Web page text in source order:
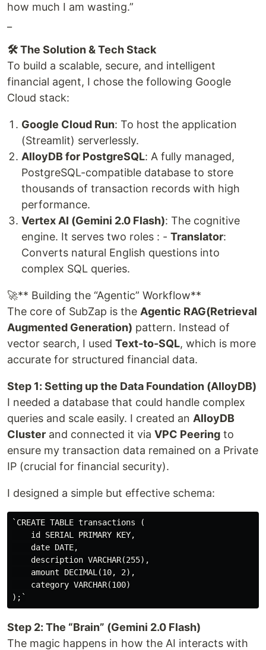
how much I am wasting.”
🛠️ The Solution & Tech Stack
To build a scalable, secure, and intelligent
financial agent, I chose the following Google
Cloud stack:
Google Cloud Run: To host the application
(Streamlit) serverlessly.
AlloyDB for PostgreSQL: A fully managed,
PostgreSQL-compatible database to store
thousands of transaction records with high
performance.
Vertex AI (Gemini 2.0 Flash): The cognitive
engine. It serves two roles : - Translator:
Converts natural English questions into
complex SQL queries.
🚀** Building the “Agentic” Workflow**
The core of SubZap is the Agentic RAG(Retrieval
Augmented Generation) pattern. Instead of
vector search, I used Text-to-SQL, which is more
accurate for structured financial data.
Step 1: Setting up the Data Foundation (AlloyDB)
I needed a database that could handle complex
queries and scale easily. I created an AlloyDB
Cluster and connected it via VPC Peering to
ensure my transaction data remained on a Private
IP (crucial for financial security).
I designed a simple but effective schema:
`CREATE TABLE transactions (
    id SERIAL PRIMARY KEY,
    date DATE,
    description VARCHAR(255),
    amount DECIMAL(10, 2),
    category VARCHAR(100)
Step 2: The “Brain” (Gemini 2.0 Flash)
The magic happens in how the AI interacts with